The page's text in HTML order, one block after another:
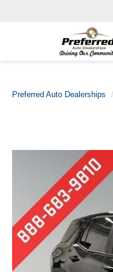
Preferred Auto Dealerships